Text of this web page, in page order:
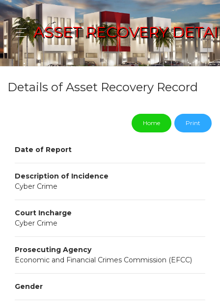
ASSET RECOVERY
Details of Asset Recovery Record
Home Print
Date of Report
Description of Incidence
Cyber Crime
Court Incharge
Cyber Crime
Prosecuting Agency
Economic and Financial Crimes Commission (EFCC)
Gender